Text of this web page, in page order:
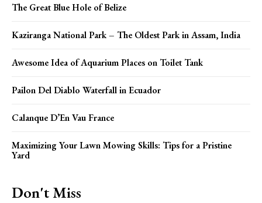
The Great Blue Hole of Belize
Kaziranga National Park – The Oldest Park in Assam, India
Awesome Idea of Aquarium Places on Toilet Tank
Pailon Del Diablo Waterfall in Ecuador
Calanque D’En Vau France
Maximizing Your Lawn Mowing Skills: Tips for a Pristine
Yard
Don't Miss